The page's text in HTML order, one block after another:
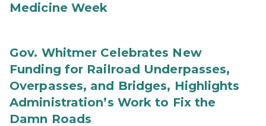
Medicine Week
Gov. Whitmer Celebrates New
Funding for Railroad Underpasses,
Overpasses, and Bridges, Highlights
Administration’s Work to Fix the
Damn Roads